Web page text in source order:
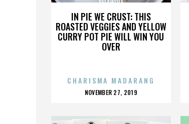
IN PIE WE CRUST: THIS
ROASTED VEGGIES AND YELLOW
CURRY POT PIE WILL WIN YOU
OVER
YELAWOLF
CHARISMA MADARANG
POSTED
NOVEMBER 27, 2019